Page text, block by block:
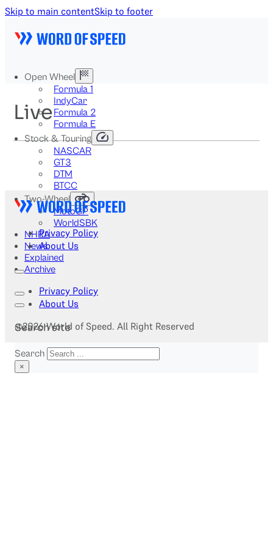
Skip to main contentSkip to footer
Open Wheel
Formula 1
IndyCar
Formula 2
Formula E
Stock & Touring
NASCAR
GT3
DTM
BTCC
Two-Wheel
MotoGP
WorldSBK
NHRA
News
Explained
Archive
Search site
Search
×
Live
Privacy Policy
About Us
Privacy Policy
About Us
@2026 World of Speed. All Right Reserved